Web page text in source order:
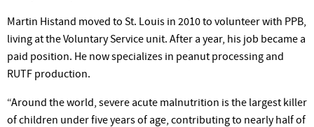
Martin Histand moved to St. Louis in 2010 to volunteer with PPB,
living at the Voluntary Service unit. After a year, his job became a
paid position. He now specializes in peanut processing and
RUTF production.
“Around the world, severe acute malnutrition is the largest killer
of children under five years of age, contributing to nearly half of